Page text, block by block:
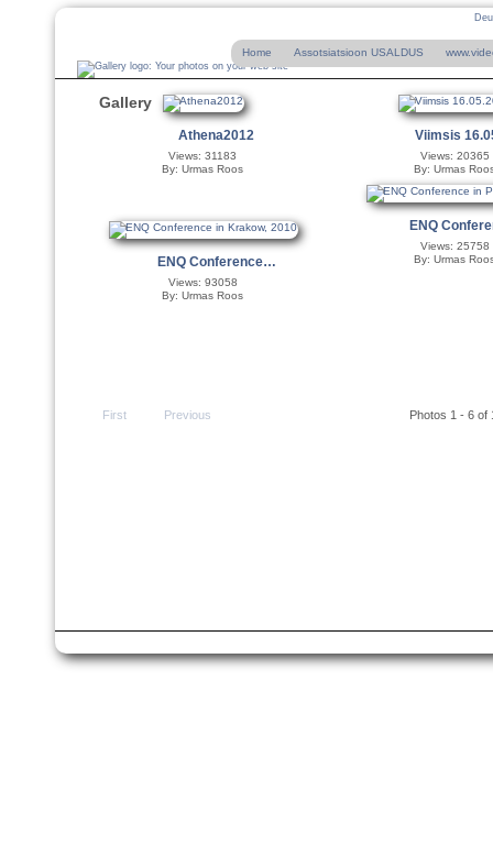
Home Assotsiatsioon USALDUS
Gallery
Athena2012
Views: 31183
By: Urmas Roos
Viimsis
Views: 20365
By: Urmas
ENQ Conference…
Views: 93058
By: Urmas Roos
ENQ
Views: 25758
By: Urmas
First Previous Photos 1 - 6 of